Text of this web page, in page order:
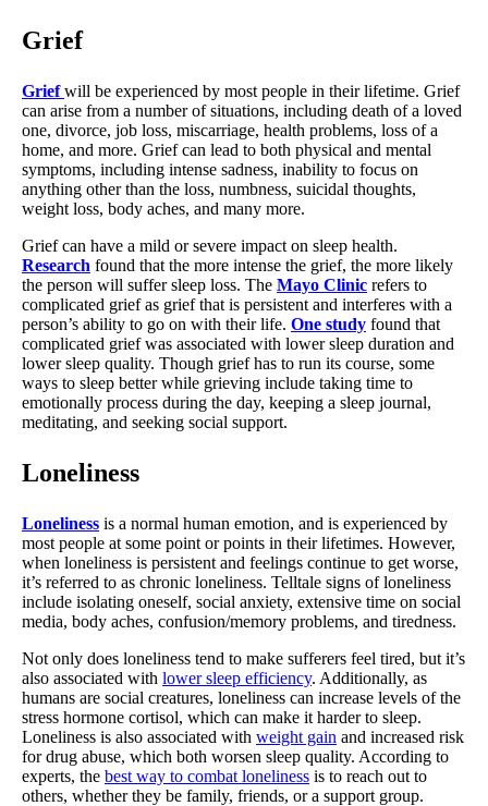
Grief
Griefwill be experienced by most people in their lifetime. Grief
can arise from a number of situations, including death of a loved
one, divorce, job loss, miscarriage, health problems, loss of a
home, and more. Grief can lead to both physical and mental
symptoms, including intense sadness, inability to focus on
anything other than the loss, numbness, suicidal thoughts,
weight loss, body aches, and many more.
Grief can have a mild or severe impact on sleep health.
Research found that the more intense the grief, the more likely
the person will suffer sleep loss. The Mayo Clinic refers to
complicated grief as grief that is persistent and interferes with a
person’s ability to go on with their life. One study found that
complicated grief was associated with lower sleep duration and
lower sleep quality. Though grief has to run its course, some
ways to sleep better while grieving include taking time to
emotionally process during the day, keeping a sleep journal,
meditating, and seeking social support.
Loneliness
Loneliness is a normal human emotion, and is experienced by
most people at some point or points in their lifetimes. However,
when loneliness is persistent and feelings continue to get worse,
it’s referred to as chronic loneliness. Telltale signs of loneliness
include isolating oneself, social anxiety, extensive time on social
media, body aches, confusion/memory problems, and tiredness.
Not only does loneliness tend to make sufferers feel tired, but it’s
also associated with lower sleep efficiency. Additionally, as
humans are social creatures, loneliness can increase levels of the
stress hormone cortisol, which can make it harder to sleep.
Loneliness is also associated with weight gain and increased risk
for drug abuse, which both worsen sleep quality. According to
experts, the best way to combat loneliness is to reach out to
others, whether they be family, friends, or a support group.